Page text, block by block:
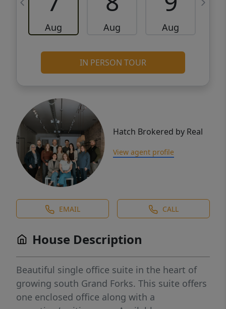
Aug Aug Aug
IN PERSON TOUR
Hatch Brokered by Real
View agent profile
EMAIL CALL
House Description
Beautiful single office suite in the heart of
growing south Grand Forks. This suite offers
one enclosed office along with a